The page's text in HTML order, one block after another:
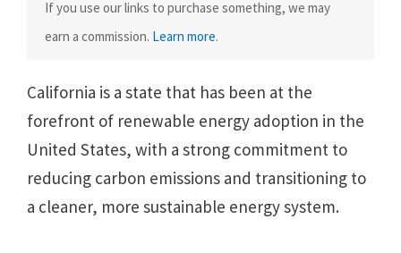
If you use our links to purchase something, we may
earn a commission. Learn more.
California is a state that has been at the
forefront of renewable energy adoption in the
United States, with a strong commitment to
reducing carbon emissions and transitioning to
a cleaner, more sustainable energy system.